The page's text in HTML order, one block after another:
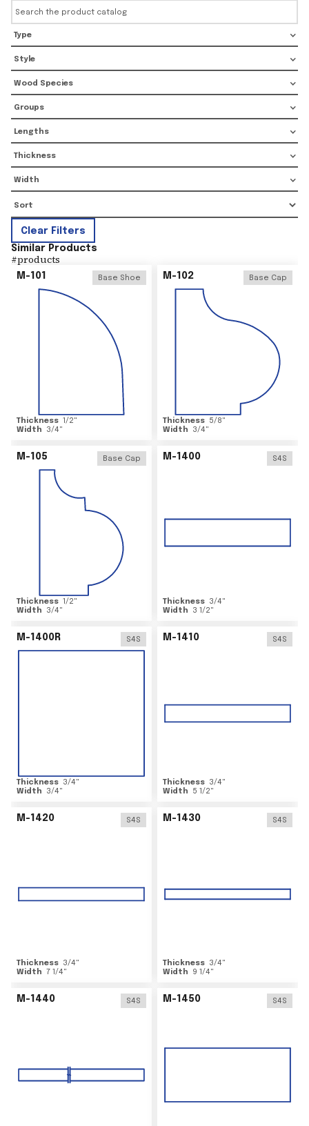
Type
Style
Wood Species
Groups
Lengths
Thickness
Width
Clear Filters
Similar Products
#products
M-101 Base Shoe
Thickness 1/2"
Width
3/4"
M-102 Base Cap
Thickness 5/8"
Width
3/4"
M-105 Base Cap
Thickness 1/2"
Width
3/4"
M-1400 S4S
Thickness 3/4"
Width
3 1/2"
M-1400R S4S
Thickness 3/4"
Width
3/4"
M-1410 S4S
Thickness 3/4"
Width
5 1/2"
M-1420 S4S
Thickness 3/4"
Width 7 1/4"
M-1430 S4S
Thickness 3/4"
Width
9 1/4"
M-1440 S4S M-1450 S4S